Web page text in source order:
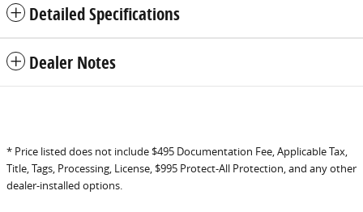
Detailed Specifications
Dealer Notes
* Price listed does not include $495 Documentation Fee, Applicable Tax,
Title, Tags, Processing, License, $995 Protect-All Protection, and any other
dealer-installed options.